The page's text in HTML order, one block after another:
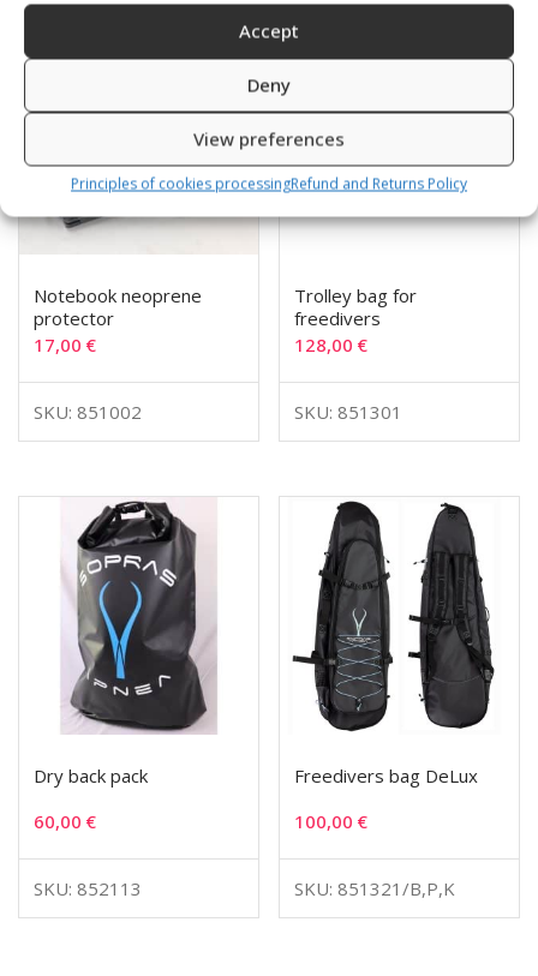
Accept
Deny
View preferences
Principles of cookies processingRefund and Returns Policy
Notebook neoprene
protector
17,00 €
SKU: 851002
Trolley bag for
freedivers
128,00€
SKU: 851301
Dry back pack
60,00 €
SKU: 852113
Freedivers bag DeLux
100,00€
SKU: 851321/B,P,K